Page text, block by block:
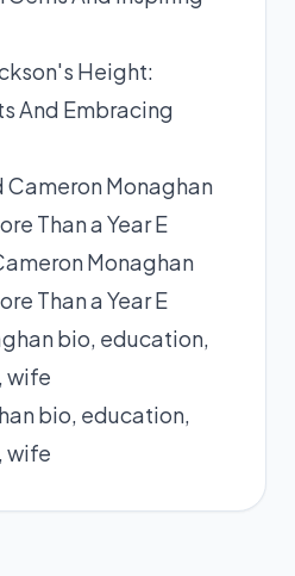
Height:
And Embracing
Monaghan
Than a Year E
bio, education,
wife